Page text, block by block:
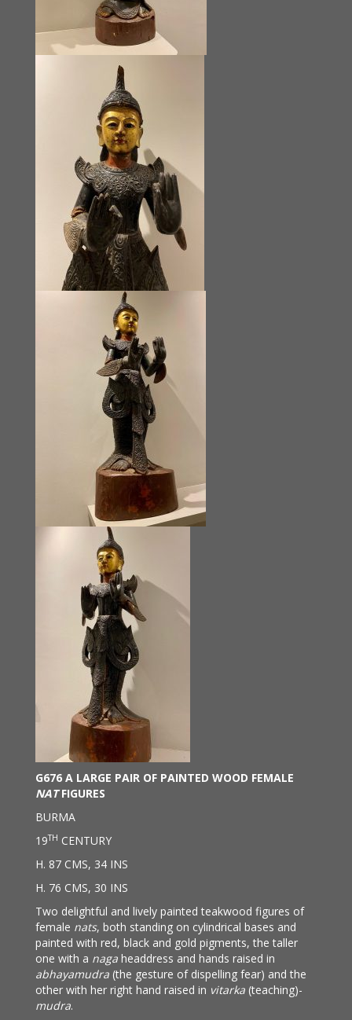
G676 A LARGE PAIR OF PAINTED WOOD FEMALE
NATFIGURES
BURMA
19TH CENTURY
H. 87 CMS, 34 INS
H. 76 CMS, 30 INS
Two delightful and lively painted teakwood figures of
female nats, both standing on cylindrical bases and
painted with red, black and gold pigments, the taller
one with a naga headdress and hands raised in
abhayamudra (the gesture of dispelling fear) and the
other with her right hand raised in vitarka (teaching)-
mudra.